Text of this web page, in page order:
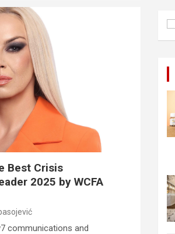
Best Crisis
2025 by WCFA
communications and